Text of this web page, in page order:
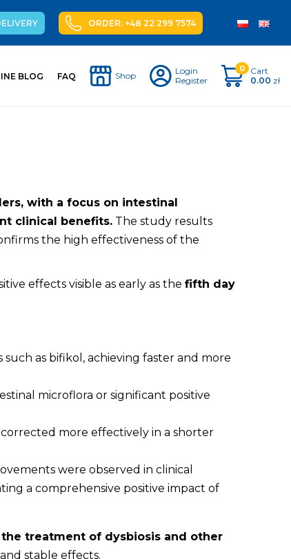
ORDER: +48 22 299 7574
BLOG FAQ Shop
Login
Register
0
Cart
0.00 zł
with a focus on intestinal
clinical benefits. The study results
the high effectiveness of the
effects visible as early as the fifth day
as bifikol, achieving faster and more
microflora or significant positive
corrected more effectively in a shorter
were observed in clinical
a comprehensive positive impact of
treatment of dysbiosis and other
stable effects.